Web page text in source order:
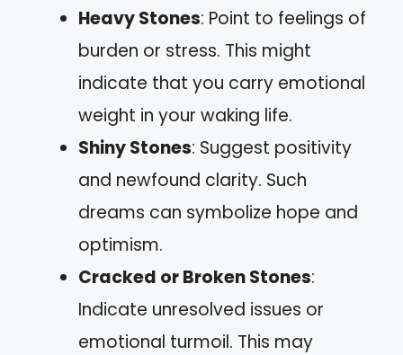
Heavy Stones: Point to feelings of
burden or stress. This might
indicate that you carry emotional
weight in your waking life.
Shiny Stones: Suggest positivity
and newfound clarity. Such
dreams can symbolize hope and
optimism.
Cracked or Broken Stones:
Indicate unresolved issues or
emotional turmoil. This may